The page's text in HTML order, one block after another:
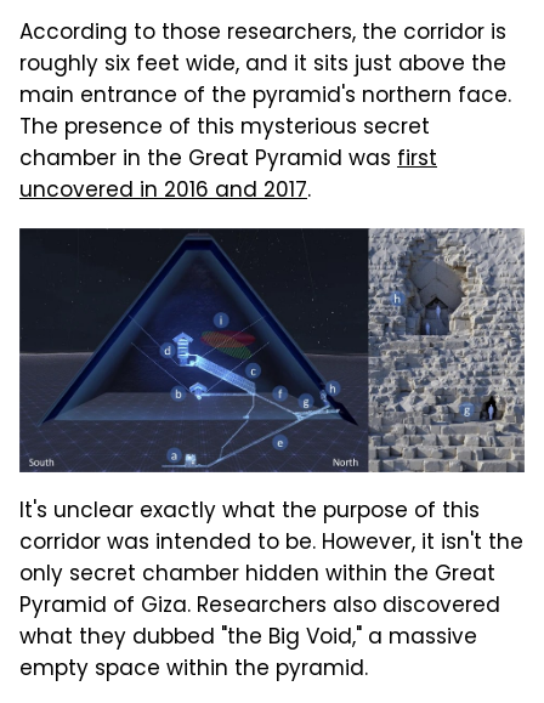
According to those researchers, the corridor is
roughly six feet wide, and it sits just above the
main entrance of the pyramid's northern face.
The presence of this mysterious secret
chamber in the Great Pyramid was first
uncovered in 2016 and 2017.
It's unclear exactly what the purpose of this
corridor was intended to be. However, it isn't the
only secret chamber hidden within the Great
Pyramid of Giza. Researchers also discovered
what they dubbed "the Big Void," a massive
empty space within the pyramid.